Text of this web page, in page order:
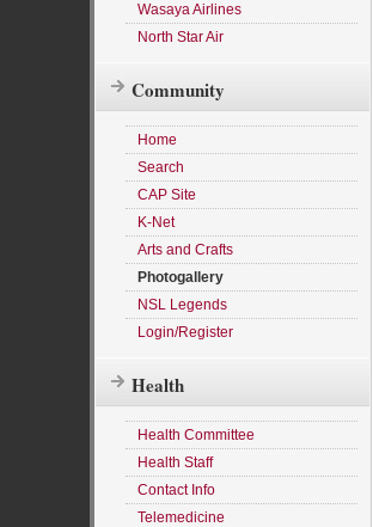
Wasaya Airlines
North Star Air
Community
Home
Search
CAP Site
K-Net
Arts and Crafts
Photogallery
NSL Legends
Login/Register
Health
Health Committee
Health Staff
Contact Info
Telemedicine